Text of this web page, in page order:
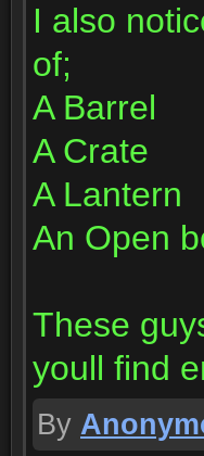
I also
of;
A Barrel
A Crate
A Lantern
An Open
These
youll find
By